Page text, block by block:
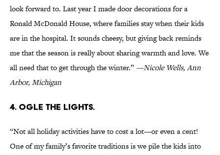
look forward to. Last year I made door decorations for a
Ronald McDonald House, where families stay when their kids
are in the hospital. It sounds cheesy, but giving back reminds
me that the season is really about sharing warmth and love. We
all need that to get through the winter.” —Nicole Wells, Ann
Arbor, Michigan
4. OGLE THE LIGHTS.
“Not all holiday activities have to cost a lot—or even a cent!
One of my family’s favorite traditions is we pile the kids into